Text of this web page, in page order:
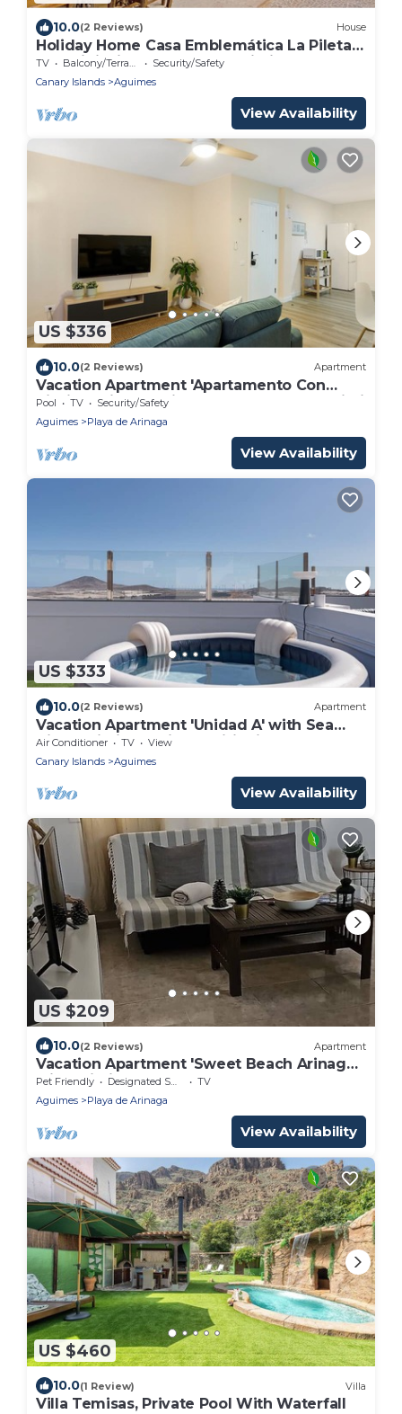
10.0(2 Reviews) House
Holiday Home Casa Emblemática La Pileta
Bentejui with Garden and Wi-Fi
TV Balcony/Terrace
Security/Safety
Canary Islands
Aguimes
View Availability
US $336
10.0(2 Reviews) Apartment
Vacation Apartment 'Apartamento Con
Piscina Arinaga' with Shared Pool and Wi-Fi
Pool TV
Security/Safety
Aguimes
Playa de Arinaga
View Availability
US $333
10.0(2 Reviews) Apartment
Vacation Apartment 'Unidad A' with Sea
View, Wi-Fi and Air Conditioning
Air Conditioner TV
View
Canary Islands
Aguimes
View Availability
US $209
10.0(2 Reviews) Apartment
Vacation Apartment 'Sweet Beach Arinaga'
with Wi-Fi
Pet Friendly Designated Smoking Area
TV
Aguimes
Playa de Arinaga
View Availability
US $460
10.0(1 Review) Villa
Villa Temisas, Private Pool With Waterfall